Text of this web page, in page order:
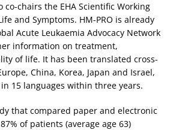
co-chairs the EHA Scientific Working
and Symptoms. HM-PRO is already
Acute Leukaemia Advocacy Network
information on treatment,
of life. It has been translated cross-
China, Korea, Japan and Israel,
15 languages within three years.
that compared paper and electronic
of patients (average age 63)